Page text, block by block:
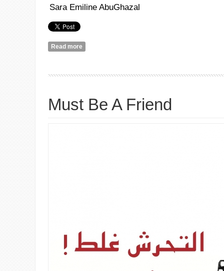
Sara Emiline AbuGhazal
Read more
Must Be A Friend